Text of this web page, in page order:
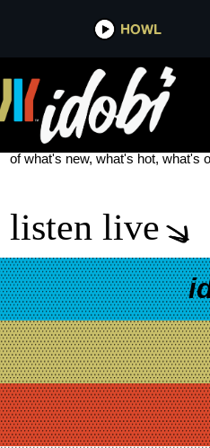
HOWL
MILLIE BOBBIE
see more
of what's new, what's hot, what's
listen live